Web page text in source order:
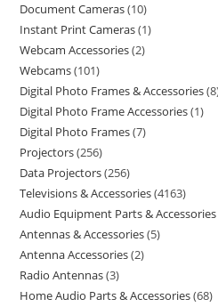
Document Cameras 10
Instant Print Cameras 1
Webcam Accessories 2
Webcams 101
Digital Photo Frames & Accessories 8
Digital Photo Frame Accessories 1
Digital Photo Frames 7
Projectors 256
Data Projectors 256
Televisions & Accessories 4163
Audio Equipment Parts & Accessories
Antennas & Accessories 5
Antenna Accessories 2
Radio Antennas 3
Home Audio Parts & Accessories 68